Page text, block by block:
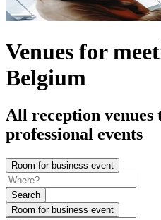
Venues for
Belgium
All reception
professional events
Room for business event
Search
Room for business event